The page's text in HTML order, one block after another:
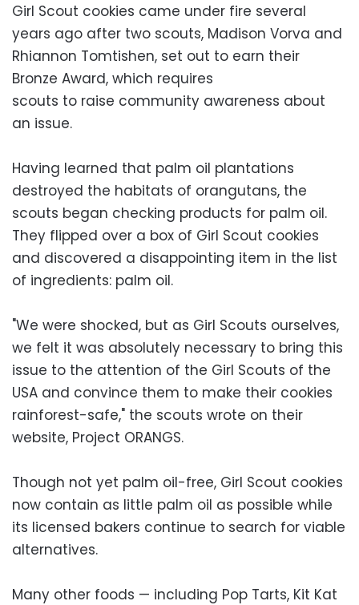
Girl Scout cookies came under fire several
years ago after two scouts, Madison Vorva and
Rhiannon Tomtishen, set out to earn their
Bronze Award, which requires
scouts to raise community awareness about
an issue.
Having learned that palm oil plantations
destroyed the habitats of orangutans, the
scouts began checking products for palm oil.
They flipped over a box of Girl Scout cookies
and discovered a disappointing item in the list
of ingredients: palm oil.
"We were shocked, but as Girl Scouts ourselves,
we felt it was absolutely necessary to bring this
issue to the attention of the Girl Scouts of the
USA and convince them to make their cookies
rainforest-safe," the scouts wrote on their
website, Project ORANGS.
Though not yet palm oil-free, Girl Scout cookies
now contain as little palm oil as possible while
its licensed bakers continue to search for viable
alternatives.
Many other foods — including Pop Tarts, Kit Kat